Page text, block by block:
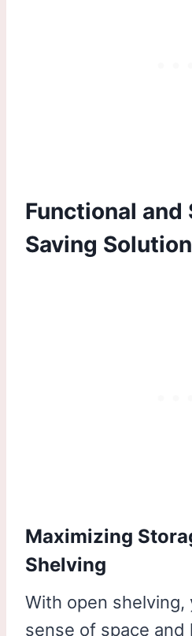
Functional and
Saving
Maximizing
Shelving
With open shelving,
sense of space and